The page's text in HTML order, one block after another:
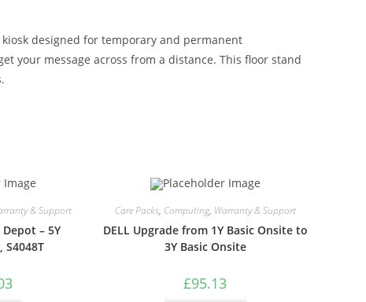
designed for temporary and permanent
your message across from a distance. This floor stand
& Support
– 5Y
S4048T
Care Packs, Computing, Warranty & Support
DELL Upgrade from 1Y Basic Onsite to
3Y Basic Onsite
£95.13